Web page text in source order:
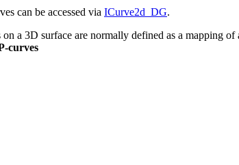
can be accessed via ICurve2d_DG.
on a 3D surface are normally defined as a mapping
curves